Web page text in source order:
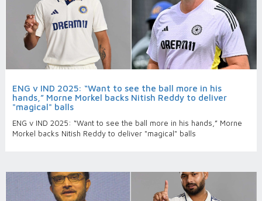
ENG v IND 2025: “Want to see the ball more in his
hands,” Morne Morkel backs Nitish Reddy to deliver
"magical" balls
ENG v IND 2025: “Want to see the ball more in his hands,” Morne
Morkel backs Nitish Reddy to deliver "magical" balls